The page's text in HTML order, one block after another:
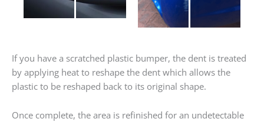
If you have a scratched plastic bumper, the dent is treated
by applying heat to reshape the dent which allows the
plastic to be reshaped back to its original shape.
Once complete, the area is refinished for an undetectable